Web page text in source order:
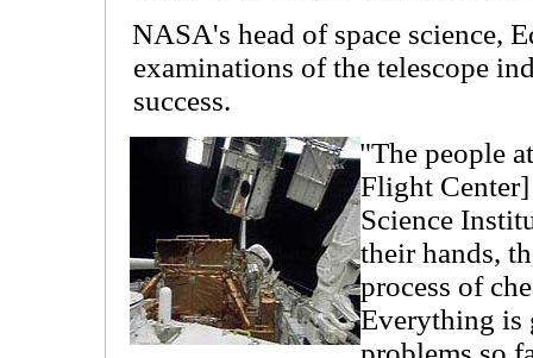
NASA's head of space science,
examinations of the telescope
success.
"The people
Flight Center]
Science
their hands,
process of
Everything is